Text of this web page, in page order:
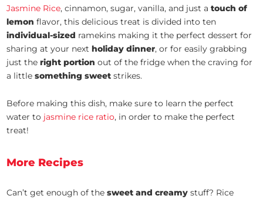
Jasmine Rice, cinnamon, sugar, vanilla, and just atouch of
lemon flavor, this delicious treat is divided into ten
individual-sized ramekins making it the perfect dessert for
sharing at your next holiday dinner, or for easily grabbing
just theright portion out of the fridge when the craving for
a littlesomething sweet strikes.
Before making this dish, make sure to learn the perfect
water to jasmine rice ratio, in order to make the perfect
treat!
More Recipes
Can’t get enough of thesweet and creamy stuff? Rice